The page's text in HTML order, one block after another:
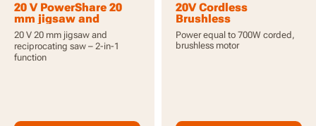
20 V PowerShare 20
mm jigsaw and
reciprocating saw,
batteries included
20 V 20 mm jigsaw and
reciprocating saw – 2-in-1
function
20V Cordless
Brushless
Reciprocating Saw -
Tool Only
Power equal to 700W corded,
brushless motor